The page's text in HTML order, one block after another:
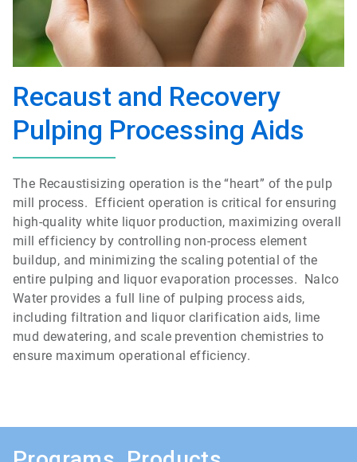
Recaust and Recovery
Pulping Processing Aids
The Recaustisizing operation is the “heart” of the pulp
mill process. Efficient operation is critical for ensuring
high-quality white liquor production, maximizing overall
mill efficiency by controlling non-process element
buildup, and minimizing the scaling potential of the
entire pulping and liquor evaporation processes. Nalco
Water provides a full line of pulping process aids,
including filtration and liquor clarification aids, lime
mud dewatering, and scale prevention chemistries to
ensure maximum operational efficiency.